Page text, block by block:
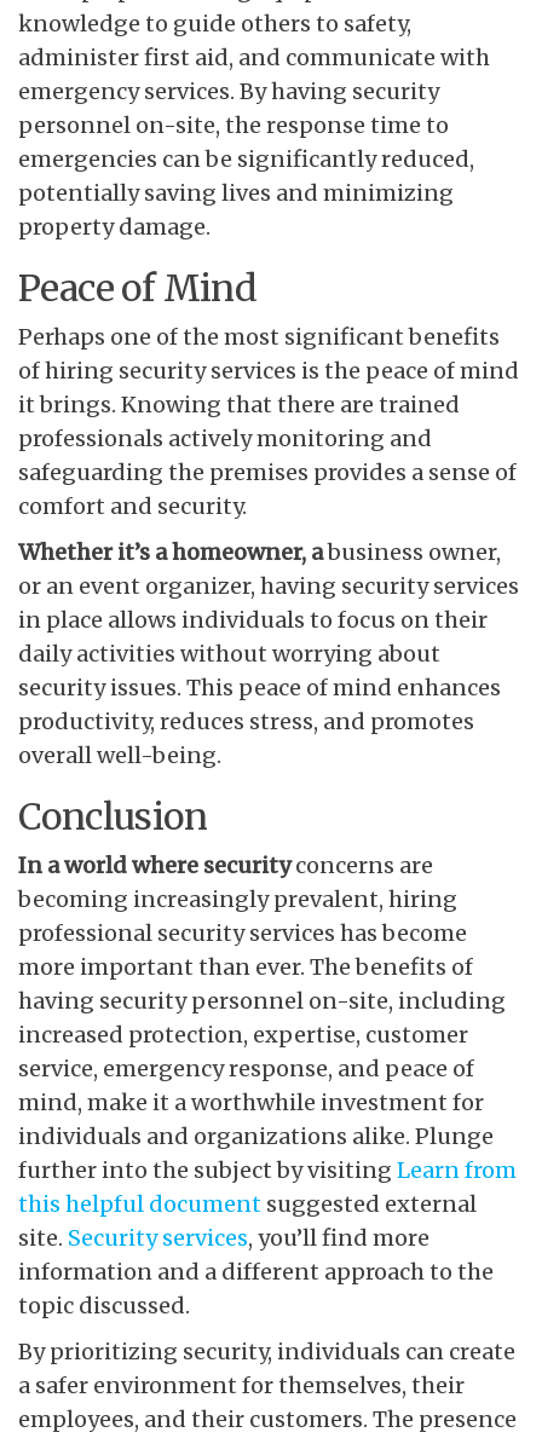
knowledge to guide others to safety,
administer first aid, and communicate with
emergency services. By having security
personnel on-site, the response time to
emergencies can be significantly reduced,
potentially saving lives and minimizing
property damage.
Peace of Mind
Perhaps one of the most significant benefits
of hiring security services is the peace of mind
it brings. Knowing that there are trained
professionals actively monitoring and
safeguarding the premises provides a sense of
comfort and security.
Whether it’s a homeowner, abusiness owner,
or an event organizer, having security services
in place allows individuals to focus on their
daily activities without worrying about
security issues. This peace of mind enhances
productivity, reduces stress, and promotes
overall well-being.
Conclusion
In a world where securityconcerns are
becoming increasingly prevalent, hiring
professional security services has become
more important than ever. The benefits of
having security personnel on-site, including
increased protection, expertise, customer
service, emergency response, and peace of
mind, make it a worthwhile investment for
individuals and organizations alike. Plunge
further into the subject by visiting Learn from
this helpful document suggested external
site. Security services, you’ll find more
information and a different approach to the
topic discussed.
By prioritizing security, individuals can create
a safer environment for themselves, their
employees, and their customers. The presence